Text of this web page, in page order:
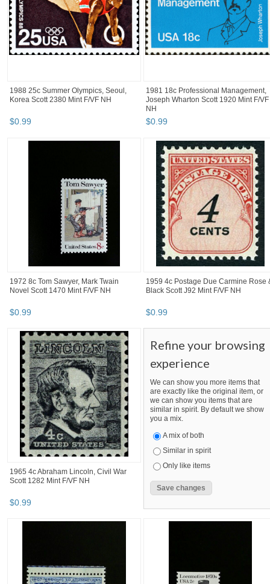
1988 25c Summer Olympics, Seoul,
Korea Scott 2380 Mint F/VF NH
$0.99
1981 18c Professional Management,
Joseph Wharton Scott 1920 Mint F/VF
NH
$0.99
1972 8c Tom Sawyer, Mark Twain
Novel Scott 1470 Mint F/VF NH
$0.99
1959 4c Postage Due Carmine Rose
Black Scott J92 Mint F/VF NH
$0.99
1965 4c Abraham Lincoln, Civil War
Scott 1282 Mint F/VF NH
$0.99
Refine your browsing
experience
We can show you more items that
are exactly like the original item, or
we can show you items that are
similar in spirit. By default we show
you a mix.
A mix of both
Similar in spirit
Only like items